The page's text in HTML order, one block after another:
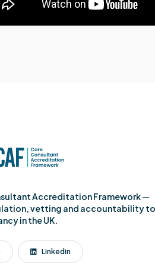
Accreditation Framework —
vetting and accountability to
in the UK.
Linkedin